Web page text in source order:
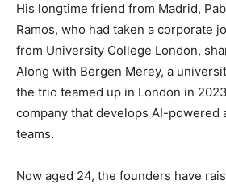
His longtime friend from Madrid,
Ramos, who had taken a corporate
from University College London,
Along with Bergen Merey, a
the trio teamed up in London in
company that develops AI-powered
teams.
Now aged 24, the founders have